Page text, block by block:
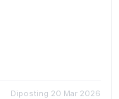
Diposting 20 Mar 2026